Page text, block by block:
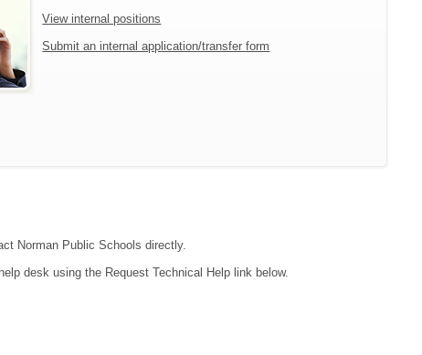
View internal positions
Submit an internal application/transfer form
Norman Public Schools directly.
desk using the Request Technical Help link below.